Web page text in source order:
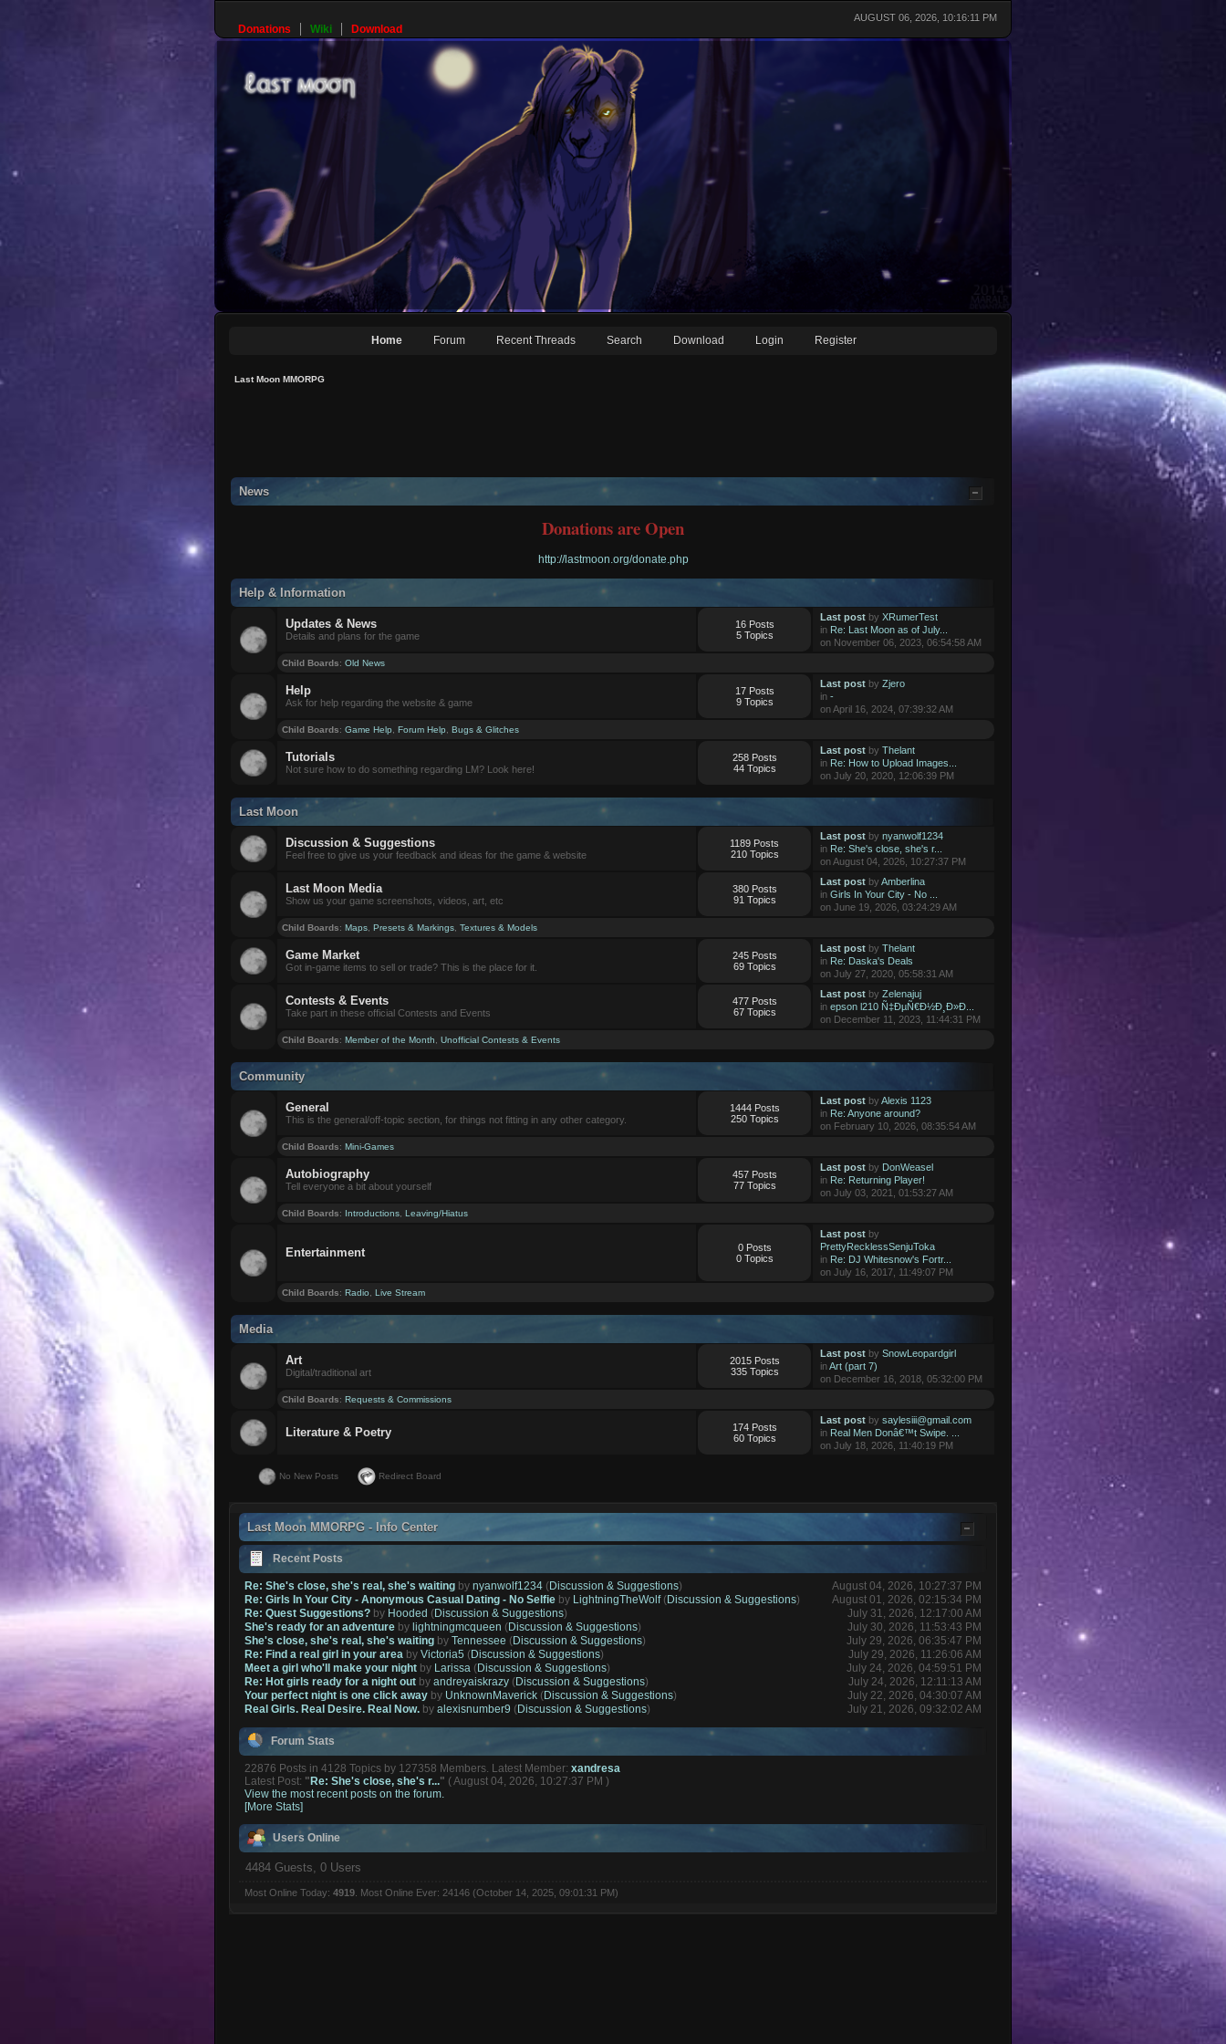
AUGUST 06, 2026, 10:16:11 PM
Donations Wiki Download
Home Forum Recent Threads Search Download Login Register
Last Moon MMORPG
News
Donations are Open
http://lastmoon.org/donate.php
Help & Information
Updates & News
Details and plans for the game
16 Posts
5 Topics
Last postby XRumerTest
in Re: Last Moon as of July...
on November 06, 2023, 06:54:58 AM
Child Boards:Old News
Help
Ask for help regarding the website & game
17 Posts
9 Topics
Last postby Zjero
in -
on April 16, 2024, 07:39:32 AM
Child Boards:Game Help ,Forum Help ,Bugs & Glitches
Tutorials
Not sure how to do something regarding LM? Look here!
258 Posts
44 Topics
Last postby Thelant
in Re: How to Upload Images...
on July 20, 2020, 12:06:39 PM
Last Moon
Discussion & Suggestions
Feel free to give us your feedback and ideas for the game & website
1189 Posts
210 Topics
Last postby nyanwolf1234
in Re: She's close, she's r...
on August 04, 2026, 10:27:37 PM
Last Moon Media
Show us your game screenshots, videos, art, etc
380 Posts
91 Topics
Last postby Amberlina
in Girls In Your City - No ...
on June 19, 2026, 03:24:29 AM
Child Boards:Maps ,Presets & Markings ,Textures & Models
Game Market
Got in-game items to sell or trade? This is the place for it.
245 Posts
69 Topics
Last postby Thelant
in Re: Daska's Deals
on July 27, 2020, 05:58:31 AM
Contests & Events
Take part in these official Contests and Events
477 Posts
67 Topics
Last postby Zelenajuj
in epson l210 Ñ‡ÐµÑ€Ð½Ð¸Ð»Ð...
on December 11, 2023, 11:44:31 PM
Child Boards:Member of the Month ,Unofficial Contests & Events
Community
General
This is the general/off-topic section, for things not fitting in any other category.
1444 Posts
250 Topics
Last postby Alexis 1123
in Re: Anyone around?
on February 10, 2026, 08:35:54 AM
Child Boards:Mini-Games
Autobiography
Tell everyone a bit about yourself
457 Posts
77 Topics
Last postby DonWeasel
in Re: Returning Player!
on July 03, 2021, 01:53:27 AM
Child Boards: Introductions ,Leaving/Hiatus
Entertainment
0 Posts
0 Topics
Last postby
PrettyRecklessSenjuToka
in Re: DJ Whitesnow's Fortr...
on July 16, 2017, 11:49:07 PM
Child Boards:Radio ,Live Stream
Media
Art
Digital/traditional art
2015 Posts
335 Topics
Last postby SnowLeopardgirl
inArt (part 7)
on December 16, 2018, 05:32:00 PM
Child Boards:Requests & Commissions
Literature & Poetry
174 Posts
60 Topics
Last postby saylesiii@gmail.com
in Real Men Donâ€™t Swipe. ...
on July 18, 2026, 11:40:19 PM
No New Posts Redirect Board
Last Moon MMORPG - Info Center
Recent Posts
Re: She's close, she's real, she's waiting bynyanwolf1234 (Discussion & Suggestions)
August 04, 2026, 10:27:37 PM
Re: Girls In Your City - Anonymous Casual Dating - No Selfie by LightningTheWolf(Discussion & Suggestions)
August 01, 2026, 02:15:34 PM
Re: Quest Suggestions? by Hooded (Discussion & Suggestions)
July 31, 2026, 12:17:00 AM
She's ready for an adventure bylightningmcqueen (Discussion & Suggestions)
July 30, 2026, 11:53:43 PM
She's close, she's real, she's waiting byTennessee (Discussion & Suggestions)
July 29, 2026, 06:35:47 PM
Re: Find a real girl in your area byVictoria5 (Discussion & Suggestions)
July 29, 2026, 11:26:06 AM
Meet a girl who'll make your night by Larissa (Discussion & Suggestions)
July 24, 2026, 04:59:51 PM
Re: Hot girls ready for a night out byandreyaiskrazy (Discussion & Suggestions)
July 24, 2026, 12:11:13 AM
Your perfect night is one click away by UnknownMaverick (Discussion & Suggestions)
July 22, 2026, 04:30:07 AM
Real Girls. Real Desire. Real Now. byalexisnumber9 (Discussion & Suggestions) July 21, 2026, 09:32:02 AM
Forum Stats
22876 Posts in 4128 Topics by 127358 Members. Latest Member:xandresa
Latest Post: "Re: She's close, she's r..." ( August 04, 2026, 10:27:37 PM )
View the most recent posts on the forum.
[More Stats]
Users Online
4484 Guests, 0 Users
Most Online Today: 4919. Most Online Ever: 24146 (October 14, 2025, 09:01:31 PM)